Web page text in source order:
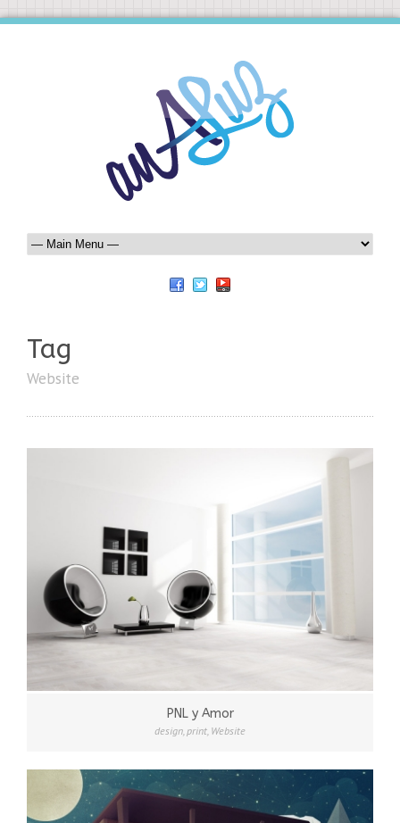
Tag
Website
PNL y Amor
design print Website